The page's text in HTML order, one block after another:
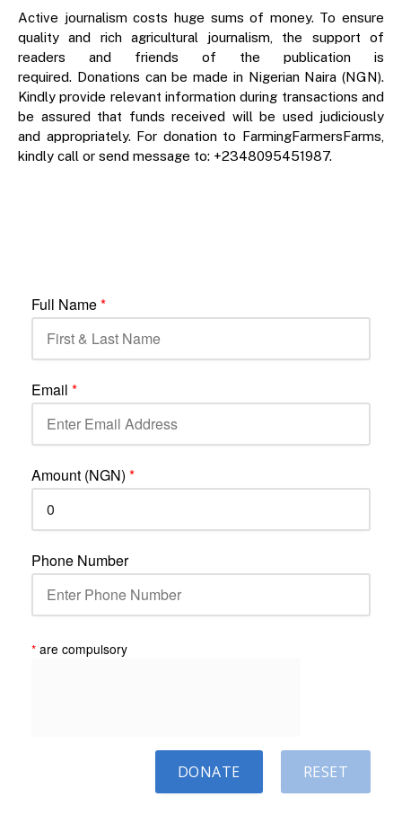
Active journalism costs huge sums of money. To ensure
quality and rich agricultural journalism, the support of
readers and friends of the publication is
required. Donations can be made in Nigerian Naira (NGN).
Kindly provide relevant information during transactions and
be assured that funds received will be used judiciously
and appropriately. For donation to FarmingFarmersFarms,
kindly call or send message to: +2348095451987.
Full Name*
Email *
Amount (NGN) *
Phone Number
* are compulsory
RESET
DONATE